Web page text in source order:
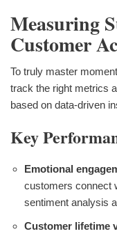
Measuring
Customer
To truly master
track the right metrics
based on data-driven
Key
Emotional
customers connect
sentiment analysis
Customer lifetime